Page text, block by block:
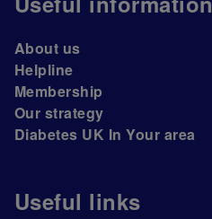
About us
Helpline
Membership
Our strategy
Diabetes UK In Your area
Useful links